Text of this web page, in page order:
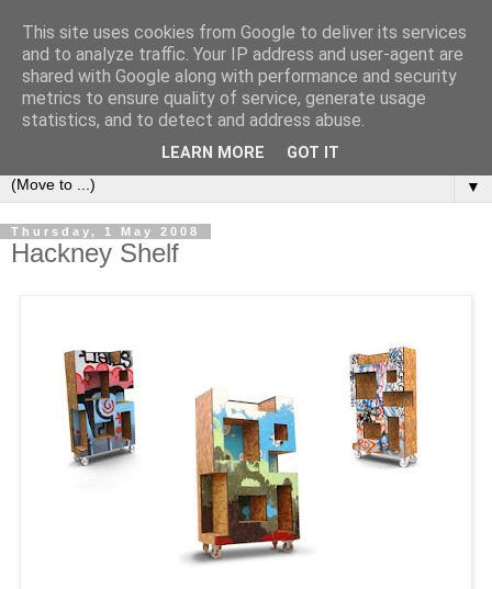
Bookshelf
The home of interesting bookshelves, bookcases and things
that look like them since 2007
▼
Thursday, 1 May 2008
Hackney Shelf
This site uses cookies from Google to deliver its services
and to analyze traffic. Your IP address and user-agent are
shared with Google along with performance and security
metrics to ensure quality of service, generate usage
statistics, and to detect and address abuse.
LEARN MORE GOT IT